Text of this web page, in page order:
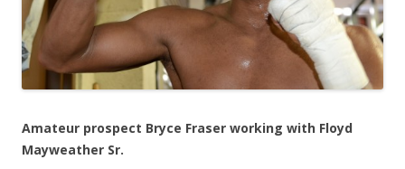
Amateur prospect Bryce Fraser working with Floyd
Mayweather Sr.